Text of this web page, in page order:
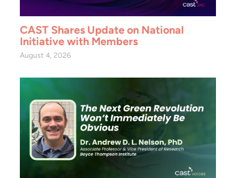
CAST Shares Update on National
Initiative with Members
August 4, 2026